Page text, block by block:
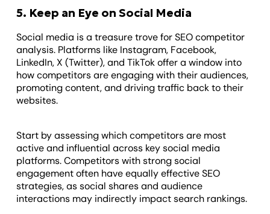
5. Keep an Eye on Social Media
Social media is a treasure trove for SEO competitor
analysis. Platforms like Instagram, Facebook,
LinkedIn, X (Twitter), and TikTok offer a window into
how competitors are engaging with their audiences,
promoting content, and driving traffic back to their
websites.
Start by assessing which competitors are most
active and influential across key social media
platforms. Competitors with strong social
engagement often have equally effective SEO
strategies, as social shares and audience
interactions may indirectly impact search rankings.